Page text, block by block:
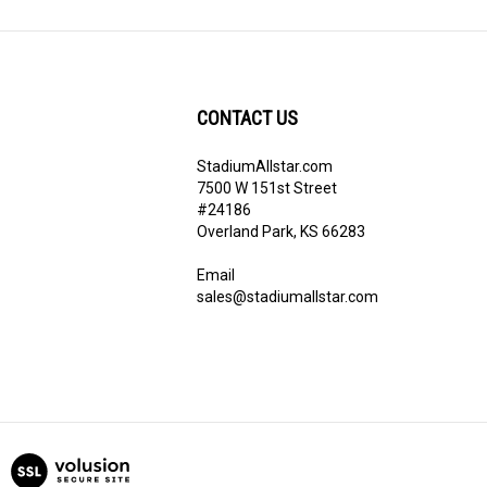
CONTACT US
StadiumAllstar.com
7500 W 151st Street
#24186
Overland Park, KS 66283
Email
sales@stadiumallstar.com
View
our